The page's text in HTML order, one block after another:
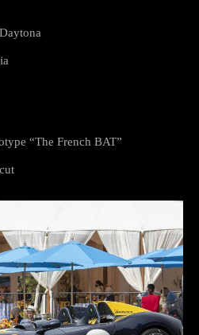
“The French BAT”